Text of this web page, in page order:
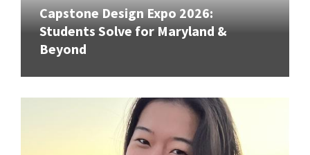
Capstone Design Expo 2026:
Students Solve for Maryland &
Beyond